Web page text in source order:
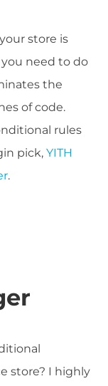
store is
need to do
the
of code.
rules
pick, YITH
.
store? I highly